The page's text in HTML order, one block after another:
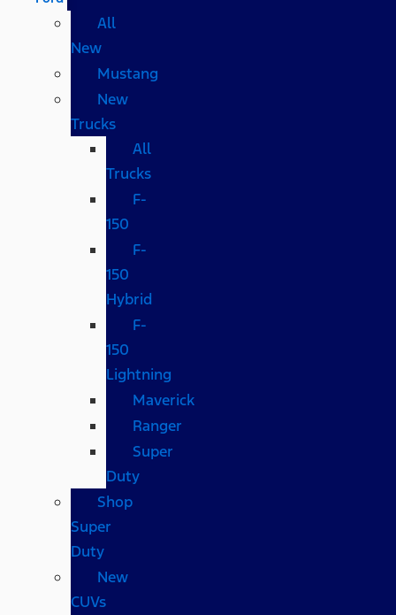
All
New
Mustang
New
Trucks
All
Trucks
F-
150
F-
150
Hybrid
F-
150
Lightning
Maverick
Ranger
Super
Duty
Shop
Super
Duty
New
CUVs